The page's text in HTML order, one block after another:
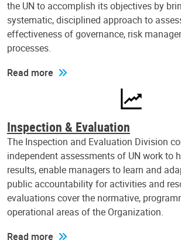
the UN to accomplish its objectives by
systematic, disciplined approach to
effectiveness of governance, risk
processes.
Read more
Inspection & Evaluation
The Inspection and Evaluation Division
independent assessments of UN work to
results, enable managers to learn and
public accountability for activities and
evaluations cover the normative,
operational areas of the Organization.
Read more